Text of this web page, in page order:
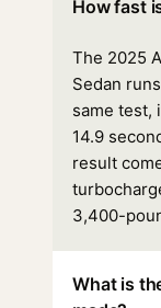
How fast
The 2025
Sedan
same test,
14.9
result
3,400-
What is